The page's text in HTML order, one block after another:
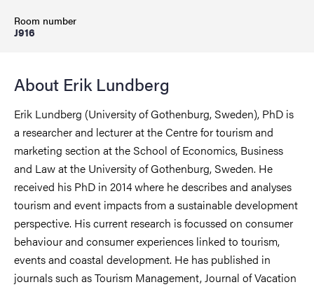
Room number
J916
About Erik Lundberg
Erik Lundberg (University of Gothenburg, Sweden), PhD is
a researcher and lecturer at the Centre for tourism and
marketing section at the School of Economics, Business
and Law at the University of Gothenburg, Sweden. He
received his PhD in 2014 where he describes and analyses
tourism and event impacts from a sustainable development
perspective. His current research is focussed on consumer
behaviour and consumer experiences linked to tourism,
events and coastal development. He has published in
journals such as Tourism Management, Journal of Vacation